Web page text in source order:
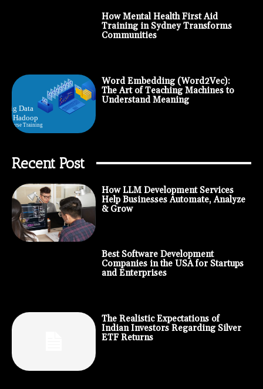
How Mental Health First Aid
Training in Sydney Transforms
Communities
Word Embedding (Word2Vec):
The Art of Teaching Machines to
Understand Meaning
Recent Post
How LLM Development Services
Help Businesses Automate, Analyze
& Grow
Best Software Development
Companies in the USA for Startups
and Enterprises
The Realistic Expectations of
Indian Investors Regarding Silver
ETF Returns